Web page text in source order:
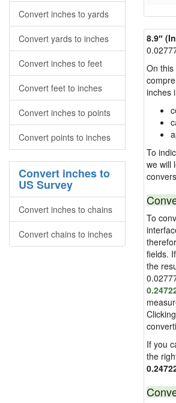
Convert inches to yards
Convert yards to inches
Convert inches to feet
Convert feet to inches
Convert inches to points
Convert points to inches
Convert inches to
US Survey
Convert inches to chains
Convert chains to inches
8.9″
On
inches
To
we will
To
fields.
the
If you
the